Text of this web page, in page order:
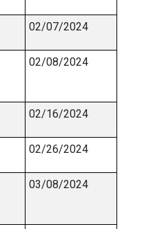
02/07/2024
02/08/2024
02/16/2024
02/26/2024
03/08/2024